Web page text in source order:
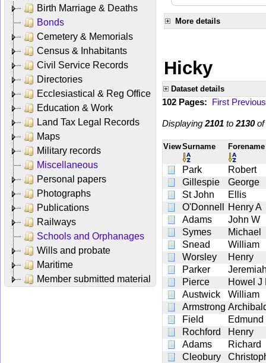
Birth Marriage & Deaths
Bonds
Cemetery & Memorials
Census & Inhabitants
Civil Service Records
Directories
Ecclesiastical & Reg Office
Education & Work
Land Tax Legal Records
Maps
Military records
Miscellaneous
Personal papers
Photographs
Publications
Railways
Schools and Orphanages
Wills and probate
Maritime
Member submitted material
More details
Hicky
Dataset details
102 Pages: First Previous
Displaying 2101 to 2130of
ViewSurname
Park
Robert
Gillespie
George
St John
Ellis
O'Donnell
Henry A
Adams
John W
Symes
Michael
Snead
William
Worsley
Henry
Parker
Pierce
Howel J
Austwick
William
Armstrong
Field
Edmund
Rochford
Henry
Adams
Richard
Cleobury